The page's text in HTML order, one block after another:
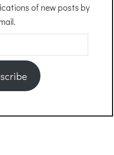
of new posts by